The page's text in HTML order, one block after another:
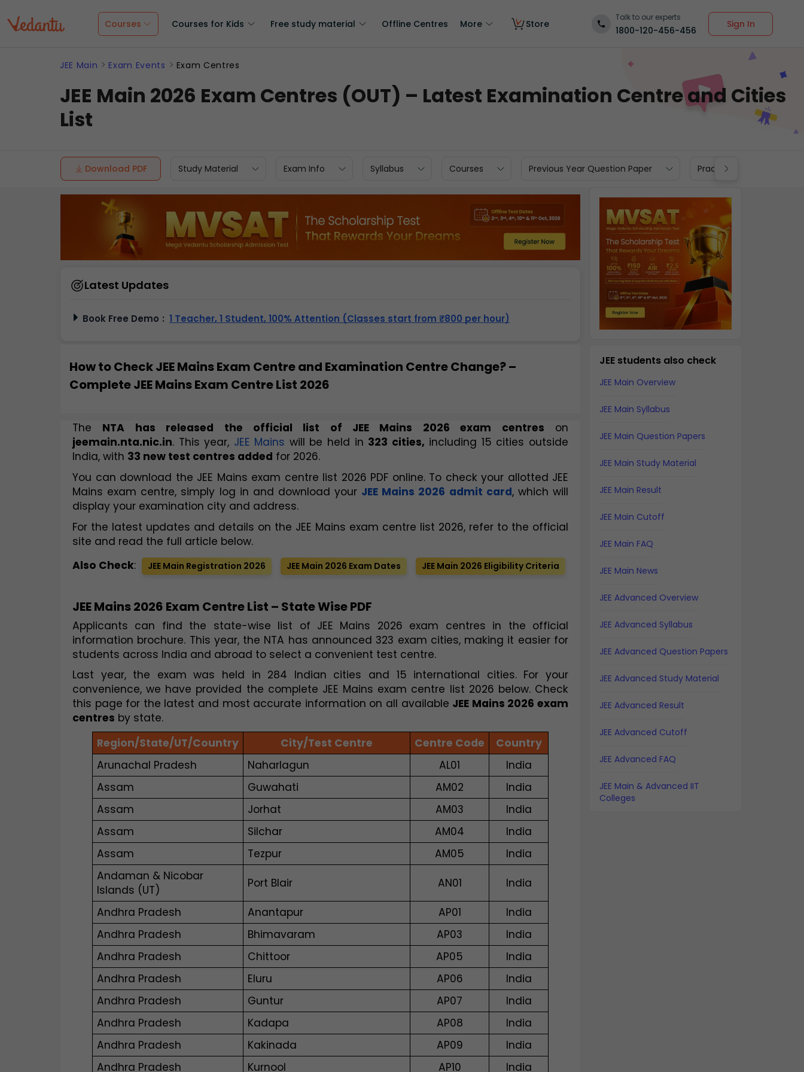
Courses Courses for Kids Free study material Offline Centres More Store
Talk to our experts
1800-120-456-456
Sign In
JEE Main Exam Events Exam Centres
JEE Main 2026 Exam Centres (OUT) – Latest Examination Centre and Cities
List
Download PDF Study Material Exam Info Syllabus Courses Previous Year Question Paper Practice Materials
Latest Updates
Book Free Demo : 1 Teacher, 1 Student, 100% Attention (Classes start from ₹800 per hour)
How to Check JEE Mains Exam Centre and Examination Centre Change? –
Complete JEE Mains Exam Centre List 2026
The NTA has released the official list of JEE Mains 2026 exam centres
jeemain.nta.nic.in. This year, JEE Mains will be held in 323 cities, including 15 cities outside
India, with 33 new test centres added for 2026.
You can download the JEE Mains exam centre list 2026 PDF online. To check your allotted JEE
Mains exam centre, simply log in and download your JEE Mains 2026 admit card, which will
display your examination city and address.
For the latest updates and details on the JEE Mains exam centre list 2026, refer to the official
site and read the full article below.
Also Check: JEE Main Registration 2026 JEE Main 2026 Exam Dates JEE Main 2026 Eligibility Criteria
JEE Mains 2026 Exam Centre List – State Wise PDF
Applicants can find the state-wise list of JEE Mains 2026 exam centres in the official
information brochure. This year, the NTA has announced 323 exam cities, making it easier for
students across India and abroad to select a convenient test centre.
Last year, the exam was held in 284 Indian cities and 15 international cities. For your
convenience, we have provided the complete JEE Mains exam centre list 2026 below. Check
this page for the latest and most accurate information on all available JEE Mains 2026 exam
centres by state.
Region/State/UT/Country
City/Test Centre Centre Code
Country
Arunachal Pradesh
Naharlagun AL01
India
Assam
Guwahati AM02
India
Assam
Jorhat AM03
India
Assam
Silchar AM04
India
Assam
Tezpur AM05
India
Andaman & Nicobar
Islands (UT)
Port Blair AN01 India
Andhra Pradesh Anantapur AP01
India
Andhra Pradesh
Bhimavaram AP03
India
Andhra Pradesh
Chittoor AP05
India
Andhra Pradesh
Eluru AP06
India
Andhra Pradesh
Guntur AP07
India
Andhra Pradesh
Kadapa AP08
India
Andhra Pradesh
Kakinada AP09
India
Andhra Pradesh
Kurnool AP10
India
JEE students also check
JEE Main Overview
JEE Main Syllabus
JEE Main Question Papers
JEE Main Study Material
JEE Main Result
JEE Main Cutoff
JEE Main FAQ
JEE Main News
JEE Advanced Overview
JEE Advanced Syllabus
JEE Advanced Question Papers
JEE Advanced Study Material
JEE Advanced Result
JEE Advanced Cutoff
JEE Advanced FAQ
JEE Main & Advanced IIT
Colleges